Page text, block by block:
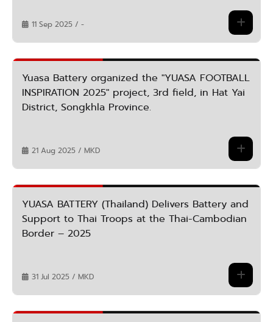
11 Sep 2025 / -
Yuasa Battery organized the "YUASA FOOTBALL
INSPIRATION 2025" project, 3rd field, in Hat Yai
District, Songkhla Province.
21 Aug 2025 / MKD
YUASA BATTERY (Thailand) Delivers Battery and
Support to Thai Troops at the Thai-Cambodian
Border – 2025
31 Jul 2025 / MKD